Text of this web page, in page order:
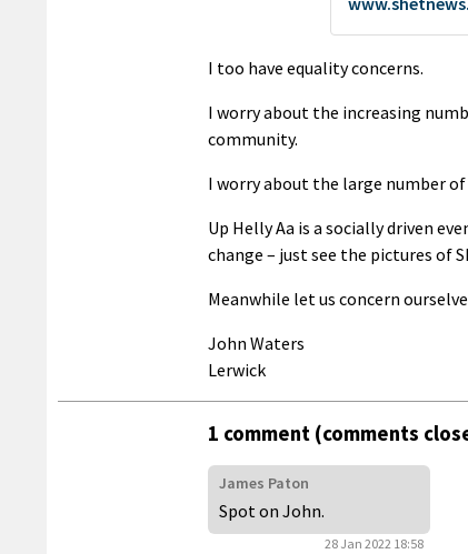
I too have equality concerns.
I worry about the increasing
community.
I worry about the large number
Up Helly Aa is a socially driven
change – just see the pictures of
Meanwhile let us concern
John Waters
Lerwick
1 comment (comments
James Paton
Spot on John.
28 Jan 2022 18:58